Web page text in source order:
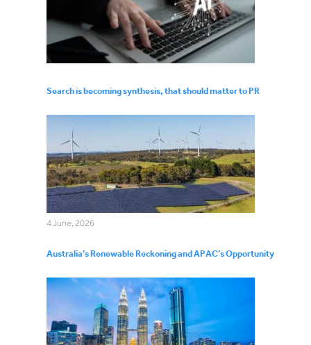
Search is becoming synthesis, that should matter to PR
4 June, 2026
Australia’s Renewable Reckoning and APAC’s Opportunity